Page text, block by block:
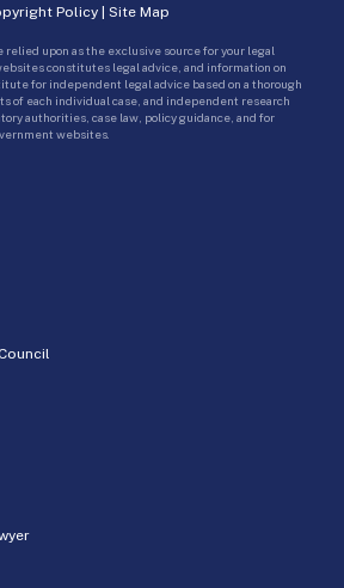
Policy | Site Map
relied upon as the exclusive source for your legal
constitutes legal advice, and information on
for independent legal advice based on a thorough
of each individual case, and independent research
authorities, case law, policy guidance, and for
websites.